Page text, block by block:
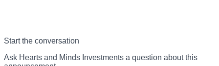
Start the conversation
Ask Hearts and Minds Investments a question about this